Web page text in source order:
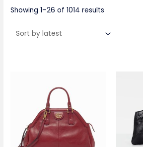
Showing 1–26 of 1014 results